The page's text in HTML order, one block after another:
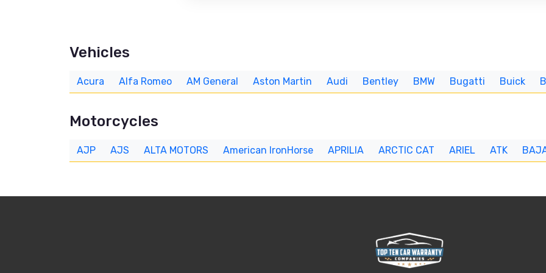
Vehicles
Acura Alfa Romeo AM General Aston Martin Audi Bentley BMW Bugatti Buick
Motorcycles
AJP AJS ALTA MOTORS American IronHorse APRILIA ARCTIC CAT ARIEL ATK